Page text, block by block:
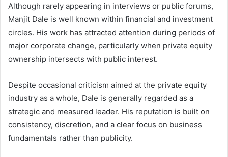
Although rarely appearing in interviews or public forums,
Manjit Dale is well known within financial and investment
circles. His work has attracted attention during periods of
major corporate change, particularly when private equity
ownership intersects with public interest.
Despite occasional criticism aimed at the private equity
industry as a whole, Dale is generally regarded as a
strategic and measured leader. His reputation is built on
consistency, discretion, and a clear focus on business
fundamentals rather than publicity.